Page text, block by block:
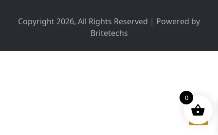
Copyright 2026, All Rights Reserved | Powered by
Britetechs
0